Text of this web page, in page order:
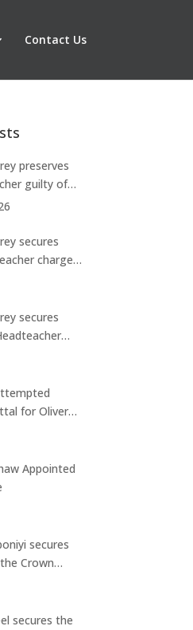
Contact Us
preserves
guilty of
with
secures
charged
abuse
secures
for Oliver
Appointed
secures
Crown
secures the